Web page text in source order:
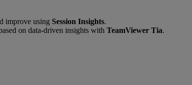
improve using Session Insights.
on data-driven insights with TeamViewer Tia.